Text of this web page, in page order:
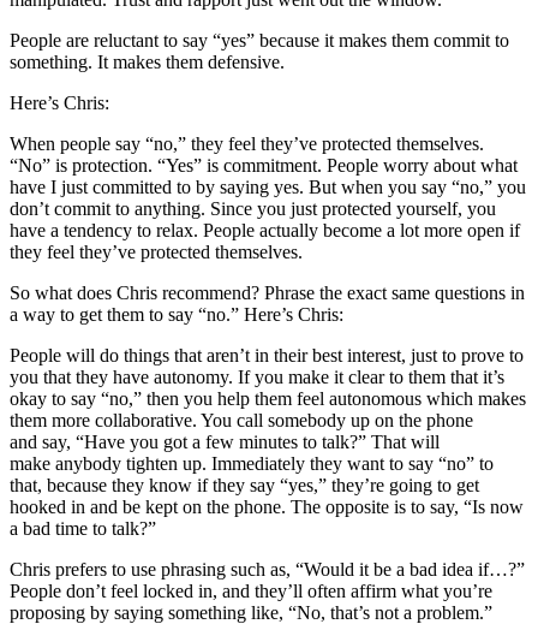
People are reluctant to say “yes” because it makes them commit to
something. It makes them defensive.
Here’s Chris:
When people say “no,” they feel they’ve protected themselves.
“No” is protection. “Yes” is commitment. People worry about what
have I just committed to by saying yes. But when you say “no,” you
don’t commit to anything. Since you just protected yourself, you
have a tendency to relax. People actually become a lot more open if
they feel they’ve protected themselves.
So what does Chris recommend? Phrase the exact same questions in
a way to get them to say “no.” Here’s Chris:
People will do things that aren’t in their best interest, just to prove to
you that they have autonomy. If you make it clear to them that it’s
okay to say “no,” then you help them feel autonomous which makes
them more collaborative. You call somebody up on the phone
and say, “Have you got a few minutes to talk?” That will
make anybody tighten up. Immediately they want to say “no” to
that, because they know if they say “yes,” they’re going to get
hooked in and be kept on the phone. The opposite is to say, “Is now
a bad time to talk?”
Chris prefers to use phrasing such as, “Would it be a bad idea if…?”
People don’t feel locked in, and they’ll often affirm what you’re
proposing by saying something like, “No, that’s not a problem.”